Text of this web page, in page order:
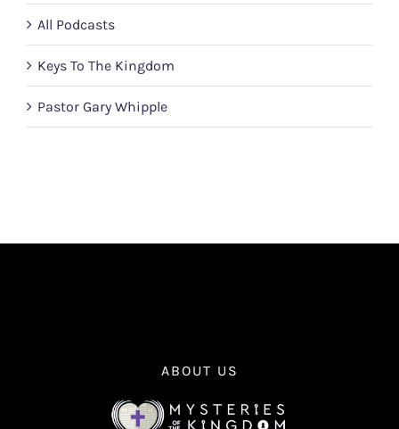
All Podcasts
Keys To The Kingdom
Pastor Gary Whipple
ABOUT US